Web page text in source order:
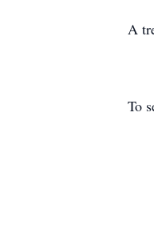
A
To